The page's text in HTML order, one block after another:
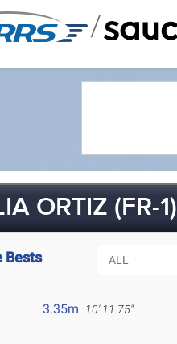
/
ORTIZ (FR-1)
Bests
3.35m 10' 11.75"